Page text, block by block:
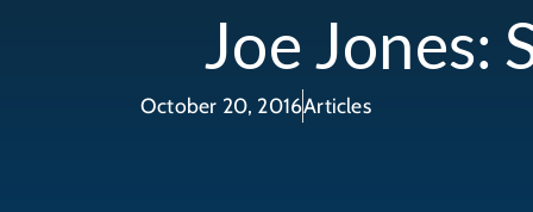
Joe Jones:
October 20, 2016Articles